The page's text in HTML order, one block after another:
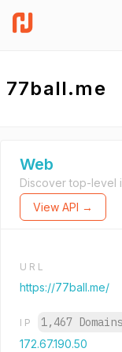
77ball.me
Web
Discover top-level
View API →
URL
https://77ball.me/
IP 1,467 Domains
172.67.190.50